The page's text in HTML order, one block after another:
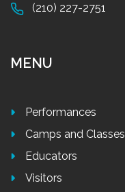
(210) 227-2751
MENU
Performances
Camps and Classes
Educators
Visitors